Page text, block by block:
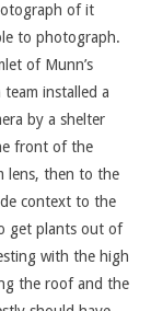
of it
to photograph.
of Munn’s
installed a
by a shelter
front of the
lens, then to the
context to the
get plants out of
with the high
the roof and the